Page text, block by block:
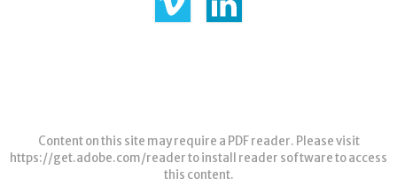
Content on this site may require a PDF reader. Please visit
https://get.adobe.com/readerto install reader software to access
this content.